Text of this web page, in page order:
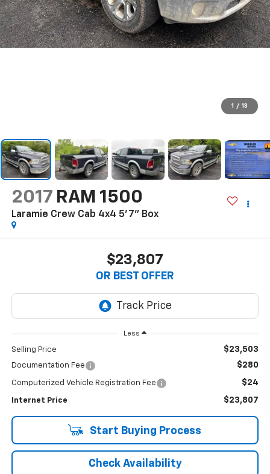
1 / 13
2017 RAM 1500
Laramie Crew Cab 4x4 5'7" Box
$23,807
OR BEST OFFER
Less
Selling Price $23,503
Documentation Fee $280
Computerized Vehicle Registration Fee $24
Internet Price $23,807
Start Buying Process
Check Availability